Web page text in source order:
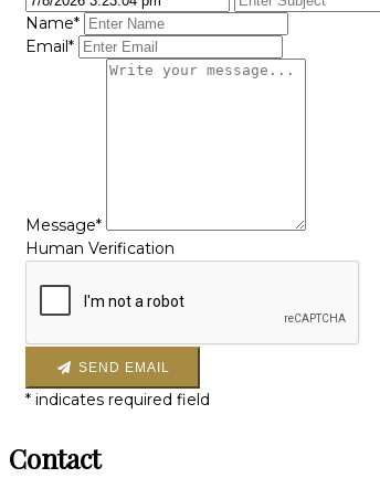
Name*
Email*
Message*
Human Verification
SEND EMAIL
* indicates required field
Contact